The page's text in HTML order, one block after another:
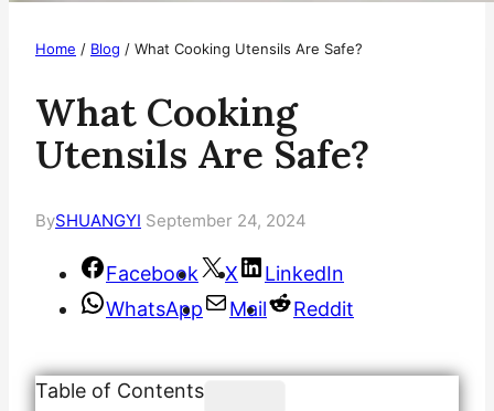
Home / Blog / What Cooking Utensils Are Safe?
What Cooking
Utensils Are Safe?
BySHUANGYI September 24, 2024
Facebook X
LinkedIn
WhatsApp
Mail Reddit
Table of Contents